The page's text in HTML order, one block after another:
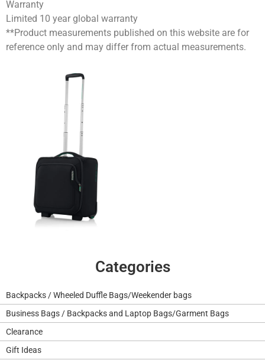
Categories
Backpacks / Wheeled Duffle Bags/Weekender bags
Business Bags / Backpacks and Laptop Bags/Garment Bags
Clearance
Gift Ideas
Warranty
Limited 10 year global warranty
**Product measurements published on this website are for
reference only and may differ from actual measurements.